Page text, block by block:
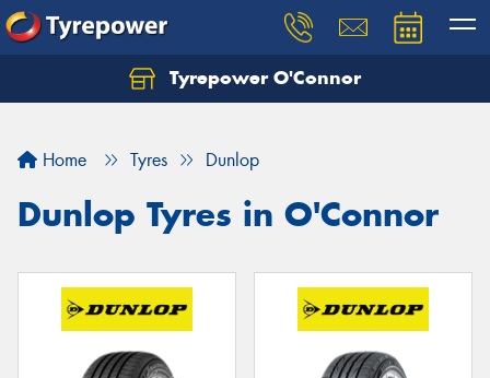
Tyrepower O'Connor
Home Tyres Dunlop
Dunlop Tyres in O'Connor
Let us know what you need, and our team will
Your details